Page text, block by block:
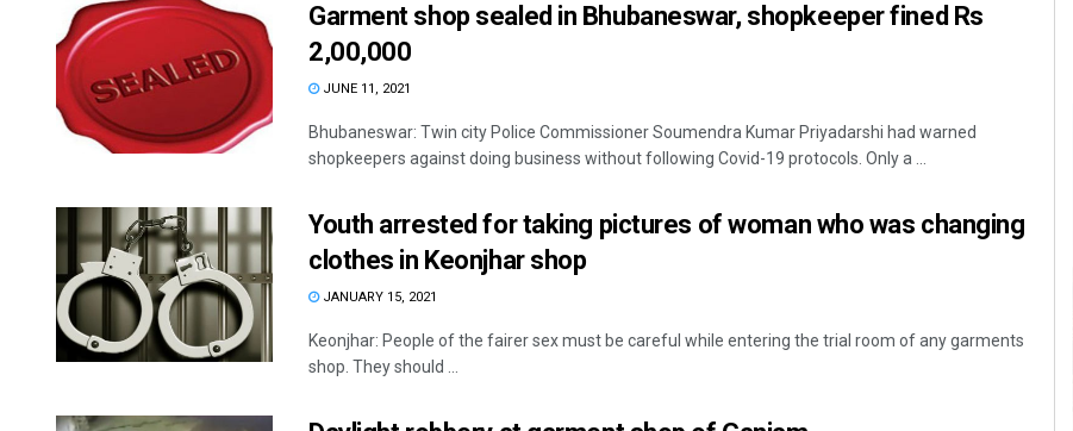
Garment shop sealed in Bhubaneswar, shopkeeper fined Rs
2,00,000
JUNE 11, 2021
Bhubaneswar: Twin city Police Commissioner Soumendra Kumar Priyadarshi had warned
shopkeepers against doing business without following Covid-19 protocols. Only a ...
Youth arrested for taking pictures of woman who was changing
clothes in Keonjhar shop
JANUARY 15, 2021
Keonjhar: People of the fairer sex must be careful while entering the trial room of any garments
shop. They should ...